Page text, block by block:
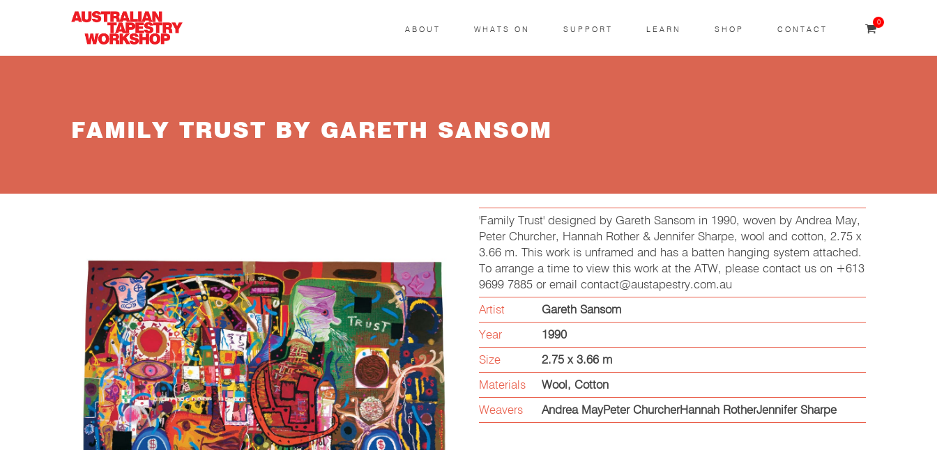
0
ABOUT WHATS ON SUPPORT LEARN SHOP CONTACT
FAMILY TRUST BY GARETH SANSOM
'Family Trust' designed by Gareth Sansom in 1990, woven by Andrea May,
Peter Churcher, Hannah Rother & Jennifer Sharpe, wool and cotton, 2.75 x
3.66 m. This work is unframed and has a batten hanging system attached.
To arrange a time to view this work at the ATW, please contact us on +613
9699 7885 or email contact@austapestry.com.au
Artist Gareth Sansom
Year 1990
Size 2.75 x 3.66 m
Materials Wool, Cotton
Weavers Andrea MayPeter ChurcherHannah RotherJennifer Sharpe